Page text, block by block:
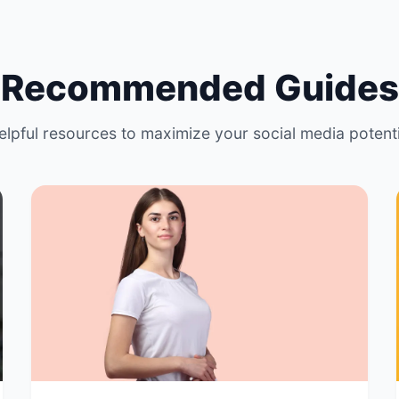
Recommended Guides
resources to maximize your social media